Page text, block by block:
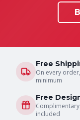
Free
On every
minimum
Free
included